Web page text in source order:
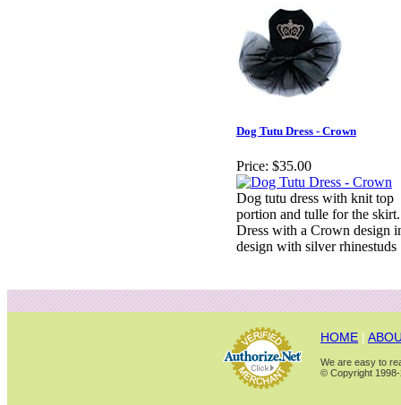
Dog Tutu Dress - Crown
Price: $35.00
Dog tutu dress with knit top
portion and tulle for the skirt.
Dress with a Crown design
design with silver rhinestuds
HOME |
We are easy to
© Copyright